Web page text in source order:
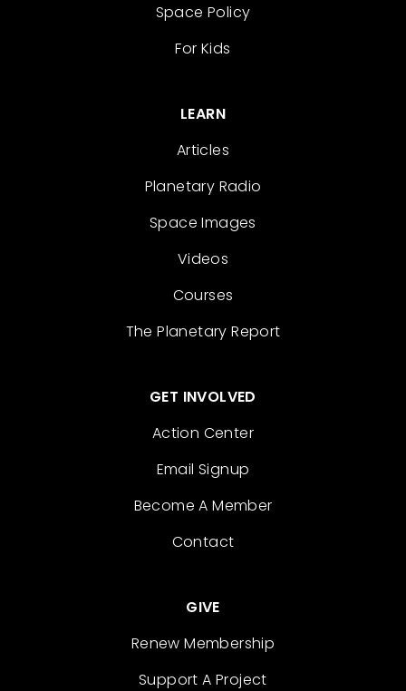
Space Policy
For Kids
LEARN
Articles
Planetary Radio
Space Images
Videos
Courses
The Planetary Report
GET INVOLVED
Action Center
Email Signup
Become A Member
Contact
GIVE
Renew Membership
Support A Project